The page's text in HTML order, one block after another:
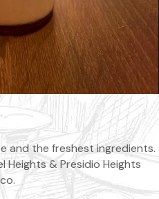
and the freshest ingredients.
Heights & Presidio Heights